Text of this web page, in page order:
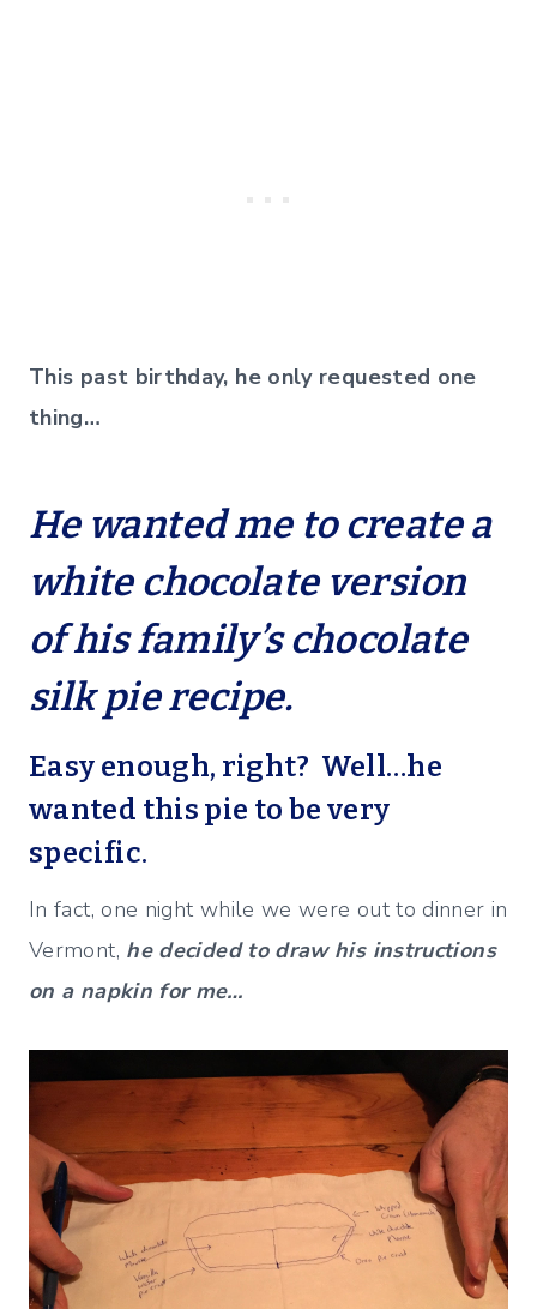
This past birthday, he only requested one
thing…
He wanted me to create a
white chocolate version
of his family’s chocolate
silk pie recipe.
Easy enough, right? Well…he
wanted this pie to be very
specific.
In fact, one night while we were out to dinner in
Vermont, he decided to draw his instructions
on a napkin for me…